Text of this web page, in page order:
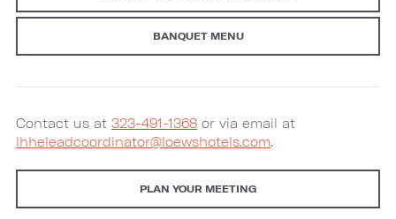
BANQUET MENU
Contact us at 323-491-1368 or via email at
lhheleadcoordinator@loewshotels.com.
PLAN YOUR MEETING